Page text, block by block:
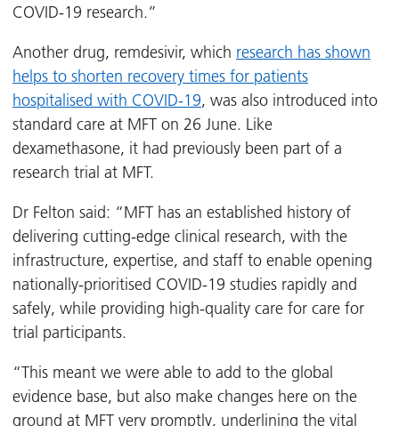
COVID-19 research.”
Another drug, remdesivir, which research has shown
helps to shorten recovery times for patients
hospitalised with COVID-19, was also introduced into
standard care at MFT on 26 June. Like
dexamethasone, it had previously been part of a
research trial at MFT.
Dr Felton said: “MFT has an established history of
delivering cutting-edge clinical research, with the
infrastructure, expertise, and staff to enable opening
nationally-prioritised COVID-19 studies rapidly and
safely, while providing high-quality care for care for
trial participants.
“This meant we were able to add to the global
evidence base, but also make changes here on the
ground at MFT very promptly, underlining the vital